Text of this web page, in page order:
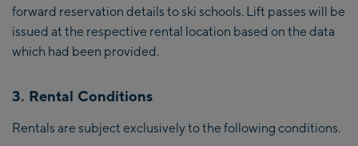
forward reservation details to ski schools. Lift passes will be
issued at the respective rental location based on the data
which had been provided.
3. Rental Conditions
Rentals are subject exclusively to the following conditions.